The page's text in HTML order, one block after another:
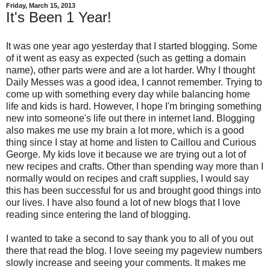
Friday, March 15, 2013
It's Been 1 Year!
It was one year ago yesterday that I started blogging. Some
of it went as easy as expected (such as getting a domain
name), other parts were and are a lot harder. Why I thought
Daily Messes was a good idea, I cannot remember. Trying to
come up with something every day while balancing home
life and kids is hard. However, I hope I'm bringing something
new into someone's life out there in internet land. Blogging
also makes me use my brain a lot more, which is a good
thing since I stay at home and listen to Caillou and Curious
George. My kids love it because we are trying out a lot of
new recipes and crafts. Other than spending way more than I
normally would on recipes and craft supplies, I would say
this has been successful for us and brought good things into
our lives. I have also found a lot of new blogs that I love
reading since entering the land of blogging.
I wanted to take a second to say thank you to all of you out
there that read the blog. I love seeing my pageview numbers
slowly increase and seeing your comments. It makes me